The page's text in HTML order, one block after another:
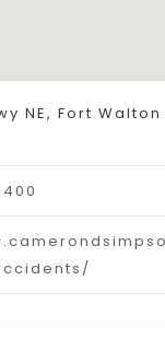
NE, Fort Walton